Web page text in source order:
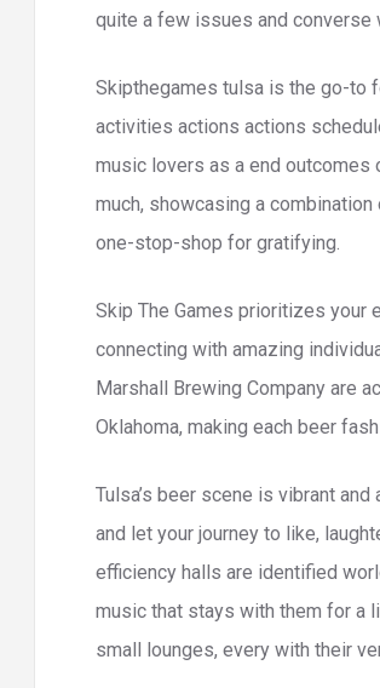
quite a few issues and converse
Skipthegames tulsa is the go-to
activities actions actions
music lovers as a end
much, showcasing a combination
one-stop-shop for gratifying.
Skip The Games prioritizes your
connecting with amazing
Marshall Brewing Company are
Oklahoma, making each beer
Tulsa’s beer scene is vibrant
and let your journey to like,
efficiency halls are identified
music that stays with them for a
small lounges, every with their